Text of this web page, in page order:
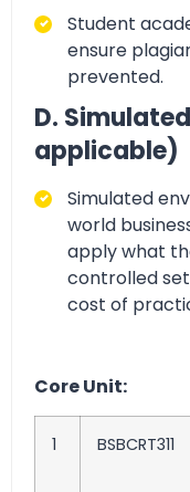
Student
ensure
prevented.
D.
applicable)
Simulated
world
apply what
controlled
cost of
Core Unit:
1 BSBCRT311